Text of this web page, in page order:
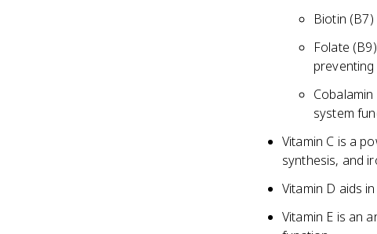
Biotin
Folate
system
Vitamin C is a
synthesis, and
Vitamin D aids
Vitamin E is an